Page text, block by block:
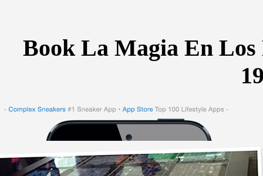
Book La Magia En